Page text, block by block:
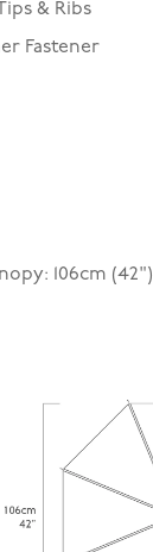
& Ribs
Fastener
106cm (42")